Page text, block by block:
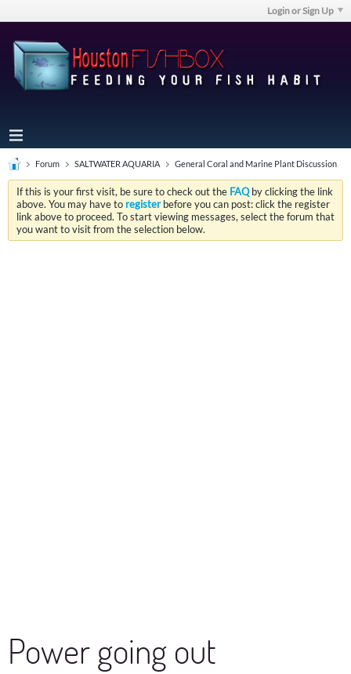
Login or Sign Up
Forum SALTWATER AQUARIA General Coral and Marine Plant Discussion
If this is your first visit, be sure to check out the FAQby clicking the link
above. You may have to registerbefore you can post: click the register
link above to proceed. To start viewing messages, select the forum that
you want to visit from the selection below.
Power going out